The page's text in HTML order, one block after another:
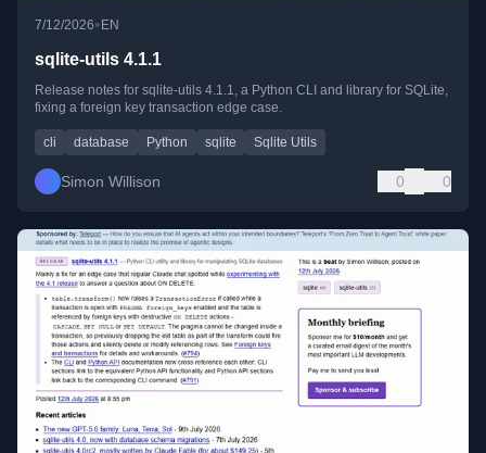
7/12/2026• EN
sqlite-utils 4.1.1
Release notes for sqlite-utils 4.1.1, a Python CLI and library for SQLite,
fixing a foreign key transaction edge case.
cli database Python sqlite Sqlite Utils
Simon Willison 0 0